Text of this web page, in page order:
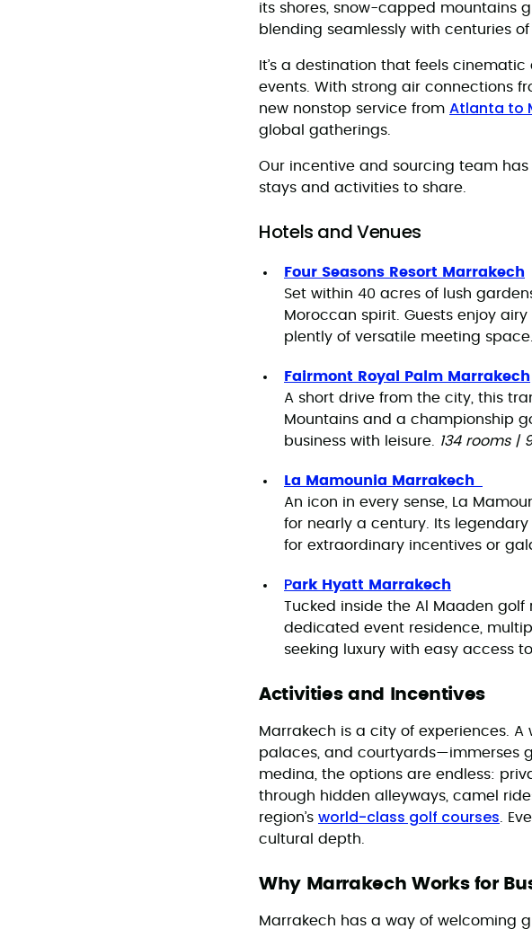
its shores, snow-capped mountains
blending seamlessly with centuries
It’s a destination that feels
events. With strong air connections
new nonstop service from Atlanta to
global gatherings.
Our incentive and sourcing team
stays and activities to share.
Hotels and Venues
Four Seasons Resort Marrakech
Set within 40 acres of lush
Moroccan spirit. Guests enjoy
plently of versatile meeting space.
Fairmont Royal Palm Marrakech
A short drive from the city, this
Mountains and a championship
business with leisure.
134 rooms |
La Mamounia Marrakech
An icon in every sense, La
for nearly a century. Its
for extraordinary incentives or
Park Hyatt Marrakech
Tucked inside the Al Maaden golf
dedicated event residence,
seeking luxury with easy access
Activities and Incentives
Marrakech is a city of experiences.
palaces, and courtyards—immerses
medina, the options are endless:
through hidden alleyways, camel
region’s world-class golf courses .
cultural depth.
Why Marrakech Works for
Marrakech has a way of welcoming